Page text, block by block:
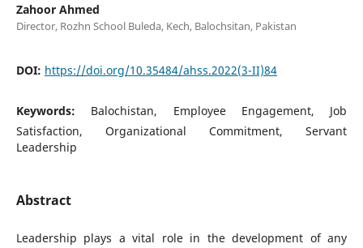
Zahoor Ahmed
Director, Rozhn School Buleda, Kech, Balochsitan, Pakistan
DOI: https://doi.org/10.35484/ahss.2022(3-II)84
Keywords: Balochistan, Employee Engagement, Job
Satisfaction, Organizational Commitment, Servant
Leadership
Abstract
Leadership plays a vital role in the development of any